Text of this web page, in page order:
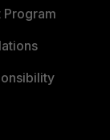
Program